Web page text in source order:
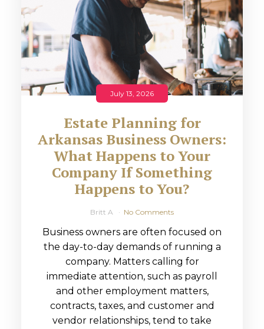
July 13, 2026
Estate Planning for
Arkansas Business Owners:
What Happens to Your
Company If Something
Happens to You?
Britt A No Comments
Business owners are often focused on
the day-to-day demands of running a
company. Matters calling for
immediate attention, such as payroll
and other employment matters,
contracts, taxes, and customer and
vendor relationships, tend to take